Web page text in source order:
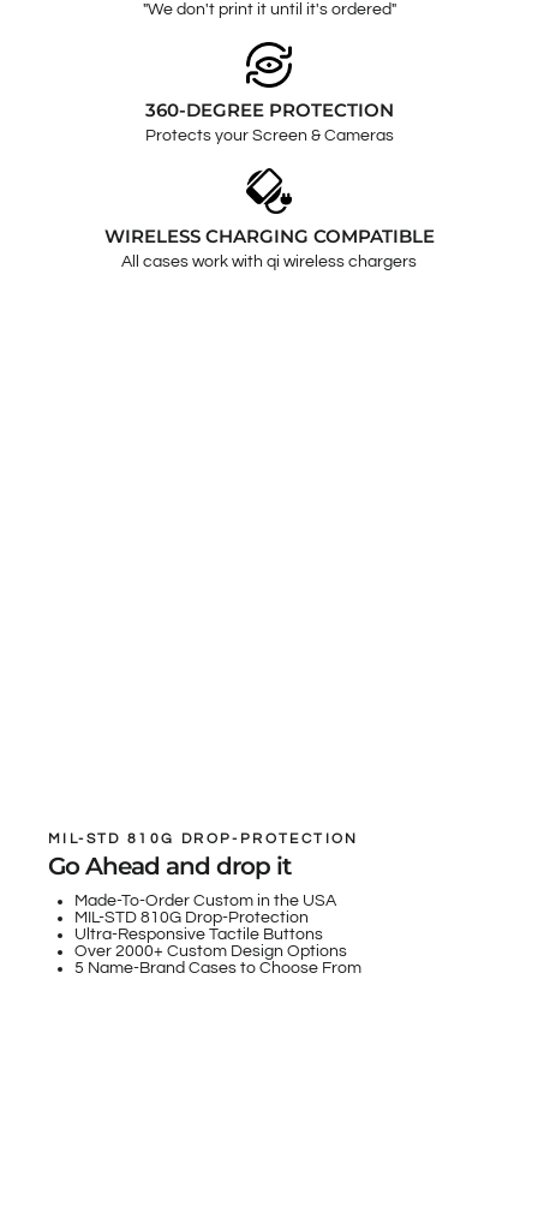
"We don't print it until it's ordered"
360-DEGREE PROTECTION
Protects your Screen & Cameras
WIRELESS CHARGING COMPATIBLE
All cases work with qi wireless chargers
MIL-STD 810G DROP-PROTECTION
Go Ahead and drop it
Made-To-Order Custom in the USA
MIL-STD 810G Drop-Protection
Ultra-Responsive Tactile Buttons
Over 2000+ Custom Design Options
5 Name-Brand Cases to Choose From